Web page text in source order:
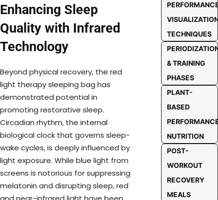
Enhancing Sleep
Quality with Infrared
Technology
Beyond physical recovery, the red
light therapy sleeping bag has
demonstrated potential in
promoting restorative sleep.
Circadian rhythm, the internal
biological clock that governs sleep-
wake cycles, is deeply influenced by
light exposure. While blue light from
screens is notorious for suppressing
melatonin and disrupting sleep, red
TECHNIQUES
& TRAINING
PHASES
PLANT-
BASED
NUTRITION
POST-
WORKOUT
RECOVERY
MEALS